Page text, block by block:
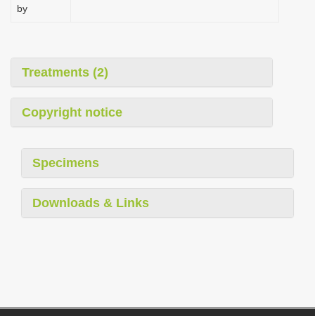
by
Treatments (2)
Copyright notice
Specimens
Downloads & Links